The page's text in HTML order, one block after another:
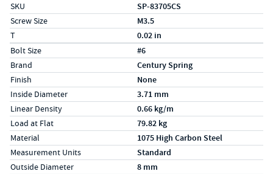
SKU SP-83705CS
Screw Size M3.5
T 0.02 in
Specs (in metric)
LabelValue
Bolt Size #6
Brand Century Spring
Finish None
Inside Diameter 3.71 mm
Linear Density 0.66 kg/m
Load at Flat 79.82 kg
Material 1075 High Carbon Steel
Measurement Units Standard
Outside Diameter 8 mm